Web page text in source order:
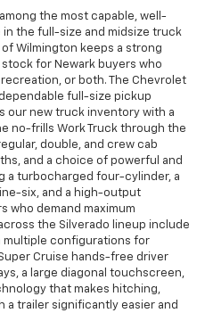
the most capable, well-
the full-size and midsize truck
Wilmington keeps a strong
for Newark buyers who
or both. The Chevrolet
full-size pickup
our new truck inventory with a
no-frills Work Truck through the
double, and crew cab
and a choice of powerful and
a turbocharged four-cylinder, a
six, and a high-output
who demand maximum
the Silverado lineup include
multiple configurations for
Cruise hands-free driver
a large diagonal touchscreen,
that makes hitching,
a trailer significantly easier and